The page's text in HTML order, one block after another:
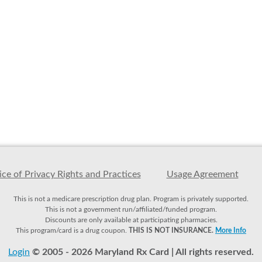
of Privacy Rights and Practices Usage Agreement
This is not a medicare prescription drug plan. Program is privately supported.
This is not a government run/affiliated/funded program.
Discounts are only available at participating pharmacies.
This program/card is a drug coupon. THIS IS NOT INSURANCE. More Info
Login © 2005 - 2026 Maryland Rx Card | All rights reserved.